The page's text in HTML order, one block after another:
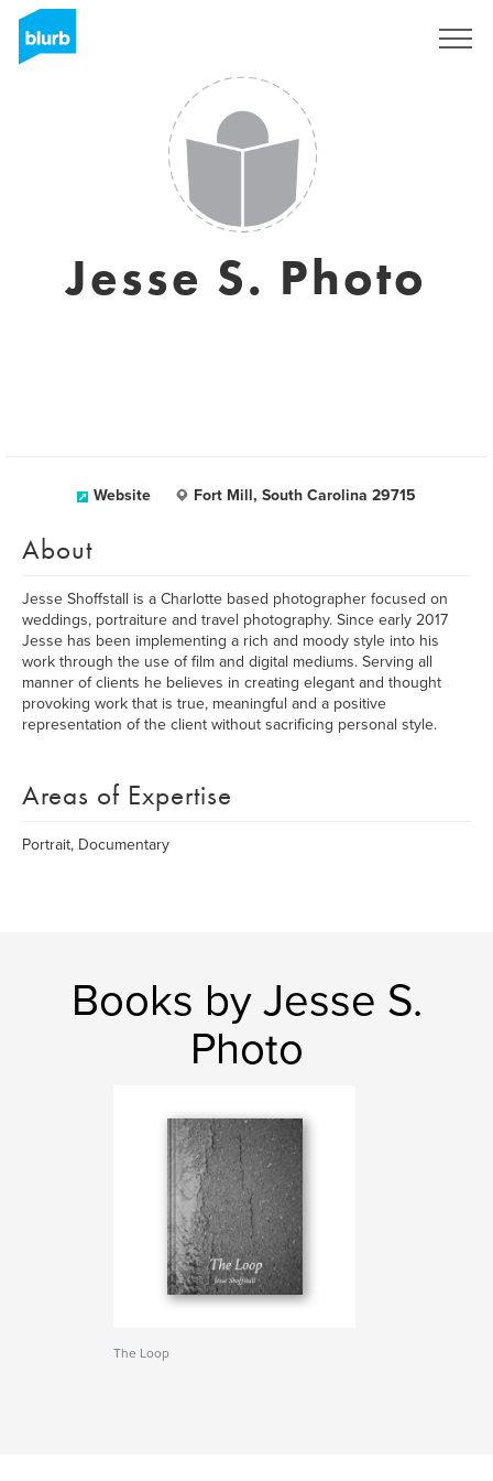
Jesse S. Photo
Website Fort Mill, South Carolina 29715
About
Jesse Shoffstall is a Charlotte based photographer focused on
weddings, portraiture and travel photography. Since early 2017
Jesse has been implementing a rich and moody style into his
work through the use of film and digital mediums. Serving all
manner of clients he believes in creating elegant and thought
provoking work that is true, meaningful and a positive
representation of the client without sacrificing personal style.
Areas of Expertise
Portrait, Documentary
Books by Jesse S.
Photo
The Loop